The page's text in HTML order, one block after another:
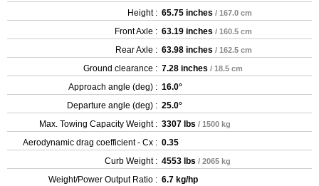
Height : 65.75 inches / 167.0 cm
Front Axle : 63.19 inches / 160.5 cm
Rear Axle : 63.98 inches / 162.5 cm
Ground clearance : 7.28 inches / 18.5 cm
Approach angle (deg) : 16.0°
Departure angle (deg) : 25.0°
Max. Towing Capacity Weight : 3307 lbs / 1500 kg
Aerodynamic drag coefficient - Cx : 0.35
Curb Weight : 4553 lbs / 2065 kg
Weight/Power Output Ratio : 6.7 kg/hp